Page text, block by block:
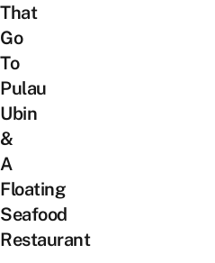
That
Go
To
Pulau
Ubin
&
A
Floating
Seafood
Restaurant